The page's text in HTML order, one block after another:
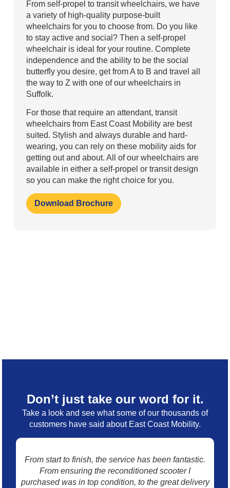
From self-propel to transit wheelchairs, we have
a variety of high-quality purpose-built
wheelchairs for you to choose from. Do you like
to stay active and social? Then a self-propel
wheelchair is ideal for your routine. Complete
independence and the ability to be the social
butterfly you desire, get from A to B and travel all
the way to Z with one of our wheelchairs in
Suffolk.
For those that require an attendant, transit
wheelchairs from East Coast Mobility are best
suited. Stylish and always durable and hard-
wearing, you can rely on these mobility aids for
getting out and about. All of our wheelchairs are
available in either a self-propel or transit design
so you can make the right choice for you.
Download Brochure
Don’t just take our word for it.
Take a look and see what some of our thousands of
customers have said about East Coast Mobility.
From start to finish, the service has been fantastic.
From ensuring the reconditioned scooter I
purchased was in top condition, to the great delivery